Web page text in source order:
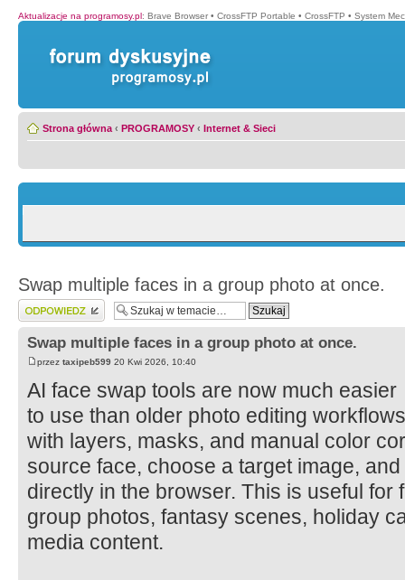
Aktualizacje na programosy.pl: Brave Browser • CrossFTP Portable • CrossFTP • System
Strona główna ‹ PROGRAMOSY ‹ Internet & Sieci
Swap multiple faces in a group photo at once.
Wyślij odpowiedź
Swap multiple faces in a group photo at once.
przez taxipeb599 20 Kwi 2026, 10:40
AI face swap tools are now much easier
to use than older photo editing
with layers, masks, and manual color
source face, choose a target image,
directly in the browser. This is useful for
group photos, fantasy scenes, holiday
media content.